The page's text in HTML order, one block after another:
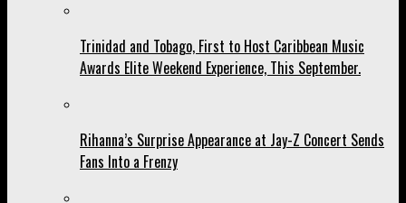
Trinidad and Tobago, First to Host Caribbean Music
Awards Elite Weekend Experience, This September.
Rihanna’s Surprise Appearance at Jay-Z Concert Sends
Fans Into a Frenzy